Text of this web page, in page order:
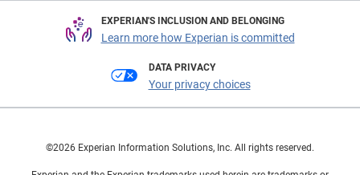
EXPERIAN'S INCLUSION AND BELONGING
Learn more how Experian is committed
DATA PRIVACY
Your privacy choices
©2026 Experian Information Solutions, Inc. All rights reserved.